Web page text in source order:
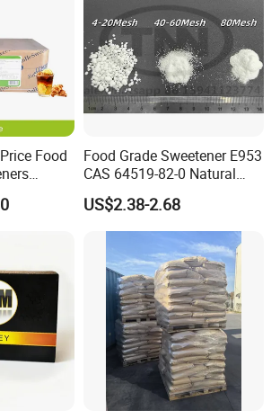
Food
Bulk
Food Grade Sweetener E953
CAS 64519-82-0 Natural
Sugar Crystal Powder
Isomalt
US$2.38-2.68